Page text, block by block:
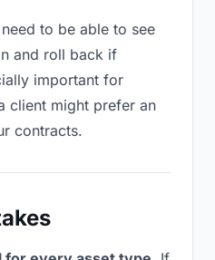
to be able to see
and roll back if
important for
client might prefer an
contracts.